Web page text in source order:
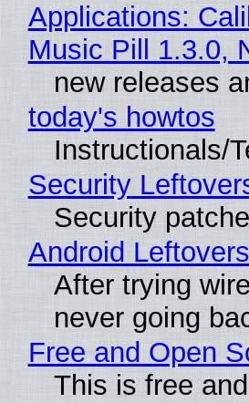
Applications:
Music Pill 1.3.0,
new releases
today's howtos
Instructionals/
Security
Security
Android Leftovers
After trying
never going
Free and Open
This is free